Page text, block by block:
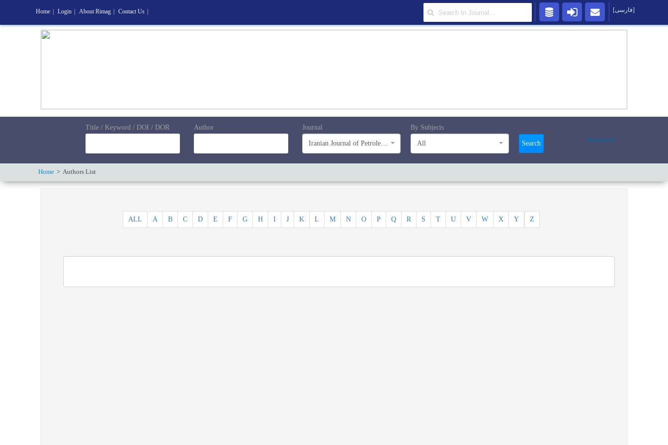
Title / Keyword / DOI / DOR Author Journal
Iranian Journal of Petroleum Geology
By Subjects
All Search Advanced
Home Authors List
Z
Y
X
W
V
U
T
S
R
Q
P
O
N
M
L
K
J
I
H
G
F
E
D
C
B
A
ALL
Home Login About Rimag Contact Us [فارسی]